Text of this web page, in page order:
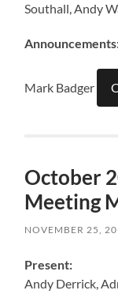
Southall, Andy
Mark Badger
October
Meeting
NOVEMBER 25,
Present:
Andy Derrick,